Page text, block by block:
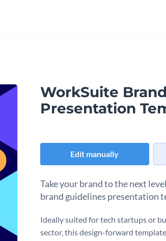
WorkSuite
Presentation
Edit manually
Take your brand to the next
brand guidelines presentation
Ideally suited for tech startups or
sector, this design-forward